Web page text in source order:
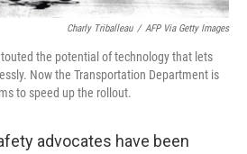
Charly Triballeau / AFP Via Getty Images
the potential of technology that lets
Now the Transportation Department is
to speed up the rollout.
advocates have been